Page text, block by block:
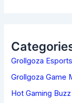
H
F
O
R
Grollgoza
Grollgoza Game
Hot Gaming Buzz